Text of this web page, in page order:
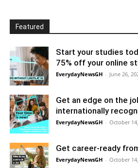
Featured
Start your studies
75% off your online
EverydayNewsGH - June 26,
Get an edge on the
internationally
EverydayNewsGH - October
Get career-ready
EverydayNewsGH - October